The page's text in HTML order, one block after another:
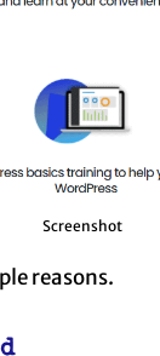
Screenshot
reasons.